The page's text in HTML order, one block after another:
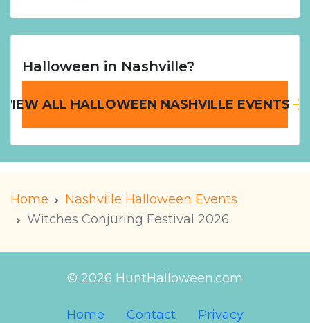
Halloween in Nashville?
VIEW ALL HALLOWEEN NASHVILLE EVENTS
Home
Nashville Halloween Events
Witches Conjuring Festival 2026
© 2026 HuntHalloween.com
Home Contact Privacy